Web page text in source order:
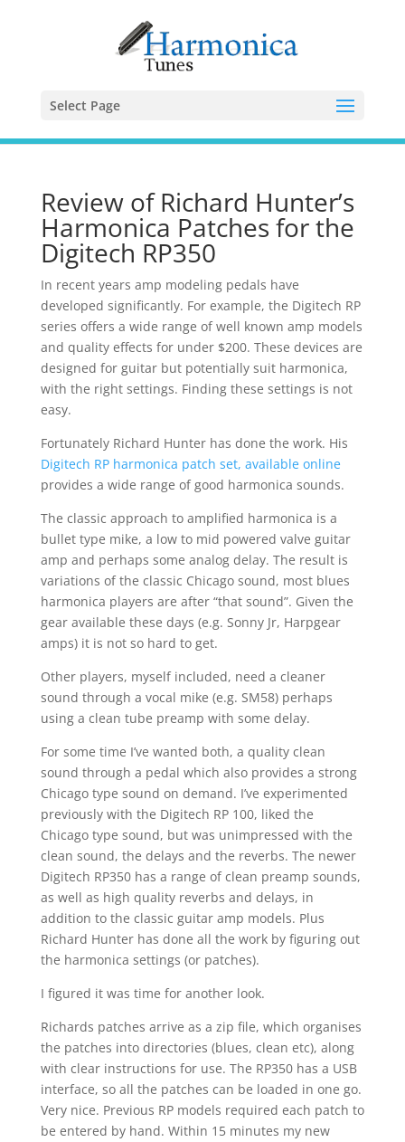
Select Page
Review of Richard Hunter’s
Harmonica Patches for the
Digitech RP350
In recent years amp modeling pedals have
developed significantly. For example, the Digitech RP
series offers a wide range of well known amp models
and quality effects for under $200. These devices are
designed for guitar but potentially suit harmonica,
with the right settings. Finding these settings is not
easy.
Fortunately Richard Hunter has done the work. His
Digitech RP harmonica patch set, available online
provides a wide range of good harmonica sounds.
The classic approach to amplified harmonica is a
bullet type mike, a low to mid powered valve guitar
amp and perhaps some analog delay. The result is
variations of the classic Chicago sound, most blues
harmonica players are after “that sound”. Given the
gear available these days (e.g. Sonny Jr, Harpgear
amps) it is not so hard to get.
Other players, myself included, need a cleaner
sound through a vocal mike (e.g. SM58) perhaps
using a clean tube preamp with some delay.
For some time I’ve wanted both, a quality clean
sound through a pedal which also provides a strong
Chicago type sound on demand. I’ve experimented
previously with the Digitech RP 100, liked the
Chicago type sound, but was unimpressed with the
clean sound, the delays and the reverbs. The newer
Digitech RP350 has a range of clean preamp sounds,
as well as high quality reverbs and delays, in
addition to the classic guitar amp models. Plus
Richard Hunter has done all the work by figuring out
the harmonica settings (or patches).
I figured it was time for another look.
Richards patches arrive as a zip file, which organises
the patches into directories (blues, clean etc), along
with clear instructions for use. The RP350 has a USB
interface, so all the patches can be loaded in one go.
Very nice. Previous RP models required each patch to
be entered by hand. Within 15 minutes my new